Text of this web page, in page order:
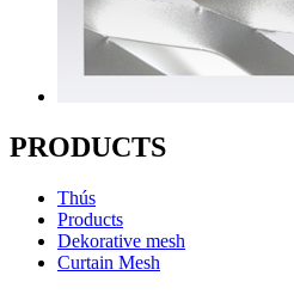
PRODUCTS
Thús
Products
Dekorative mesh
Curtain Mesh